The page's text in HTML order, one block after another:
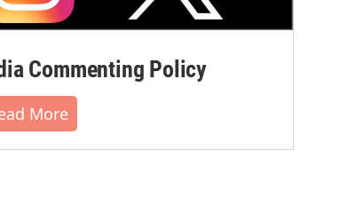
Commenting Policy
More